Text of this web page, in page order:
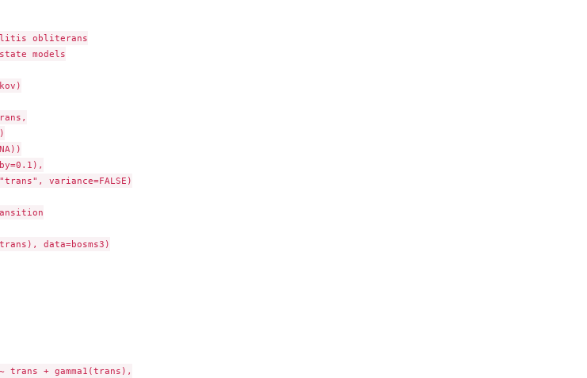
obliterans
models
variance=FALSE)
data=bosms3)
+ gamma1(trans),